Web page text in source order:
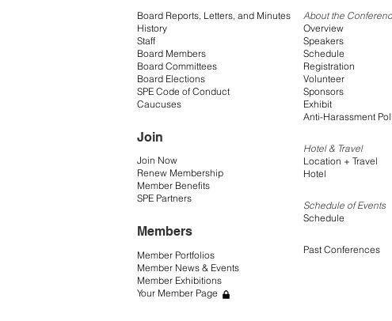
Board Reports, Letters, and Minutes
History
Staff
Board Members
Board Committees
Board Elections
SPE Code of Conduct
Caucuses
Join
Join Now
Renew Membership
Member Benefits
SPE Partners
Members
Member Portfolios
Member News & Events
Member Exhibitions
Your Member Page
About the
Overview
Speakers
Schedule
Registration
Volunteer
Sponsors
Exhibit
Anti-Harassment
Hotel & Travel
Location + Travel
Hotel
Schedule of Events
Schedule
Past Conferences